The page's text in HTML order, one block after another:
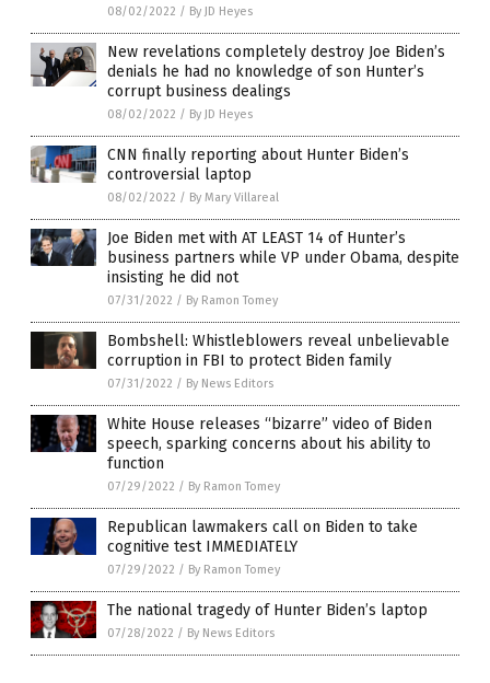
08/02/2022 / By JD Heyes
New revelations completely destroy Joe Biden’s
denials he had no knowledge of son Hunter’s
corrupt business dealings
08/02/2022 / By JD Heyes
CNN finally reporting about Hunter Biden’s
controversial laptop
08/02/2022 / By Mary Villareal
Joe Biden met with AT LEAST 14 of Hunter’s
business partners while VP under Obama, despite
insisting he did not
07/31/2022 / By Ramon Tomey
Bombshell: Whistleblowers reveal unbelievable
corruption in FBI to protect Biden family
07/31/2022 / By News Editors
White House releases “bizarre” video of Biden
speech, sparking concerns about his ability to
function
07/29/2022 / By Ramon Tomey
Republican lawmakers call on Biden to take
cognitive test IMMEDIATELY
07/29/2022 / By Ramon Tomey
The national tragedy of Hunter Biden’s laptop
07/28/2022 / By News Editors